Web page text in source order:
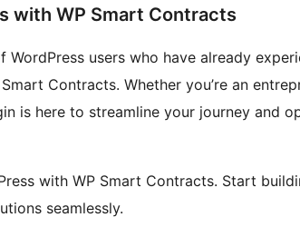
with WP Smart Contracts
users who have already
Contracts. Whether you’re an
is here to streamline your journey and
with WP Smart Contracts. Start
seamlessly.